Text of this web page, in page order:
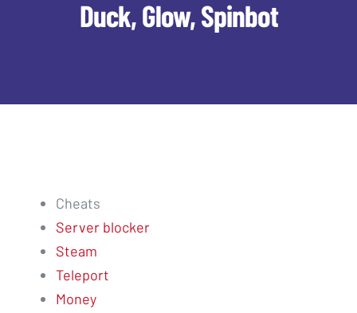
Duck, Glow, Spinbot
Cheats
Server blocker
Steam
Teleport
Money